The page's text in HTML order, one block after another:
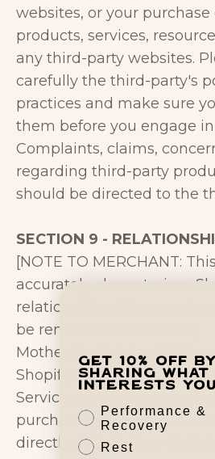
websites, or your purchase
products, services,
any third-party websites.
carefully the third-party's
practices and make sure
them before you engage
Complaints, claims,
regarding third-party
should be directed to the
SECTION 9 -
[NOTE TO MERCHANT:
accurately characterizes
relationship with your
be removed or modified.]
Mother Earth Labs USA is
Shopify, which enables us
Services to you. However,
purchases you make in
directly with Mother Earth
Get 10% off by
sharing what
interests
Performance &
Recovery
Rest